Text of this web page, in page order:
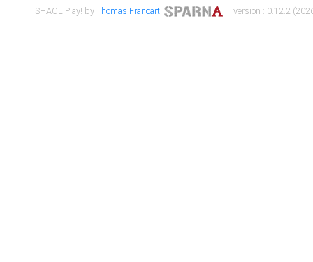
SHACL Play! byThomas Francart, | version : 0.12.2